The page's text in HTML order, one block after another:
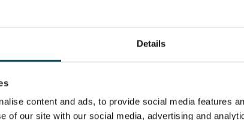
Details
content and ads, to provide social media features
of our site with our social media, advertising and